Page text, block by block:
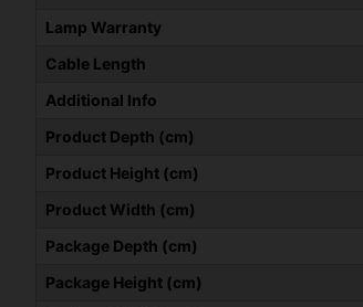
Lamp Warranty
Cable Length
Additional Info
Product Depth (cm)
Product Height (cm)
Product Width (cm)
Package Depth (cm)
Package Height (cm)